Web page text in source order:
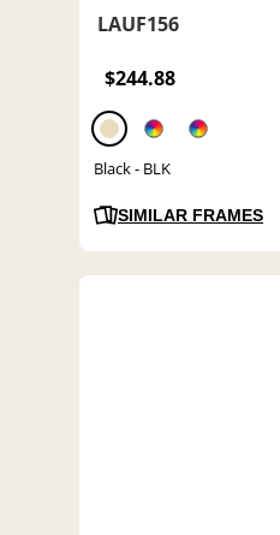
LAUF156
$244.88
Black - BLK
SIMILAR FRAMES